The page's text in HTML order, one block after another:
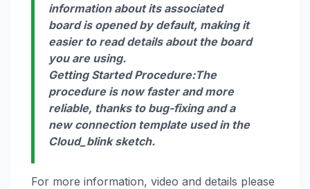
information about its associated
board is opened by default, making it
easier to read details about the board
you are using.
Getting Started Procedure:The
procedure is now faster and more
reliable, thanks to bug-fixing and a
new connection template used in the
Cloud_blink sketch.
For more information, video and details please